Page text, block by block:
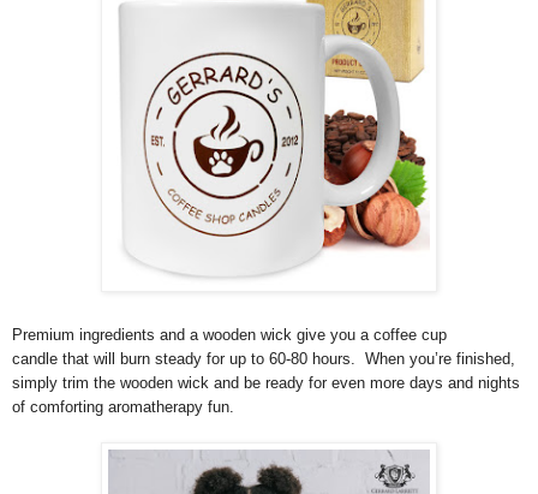
Premium ingredients and a wooden wick give you a coffee cup
candle that will burn steady for up to 60-80 hours. When you’re finished,
simply trim the wooden wick and be ready for even more days and nights
of comforting aromatherapy fun.